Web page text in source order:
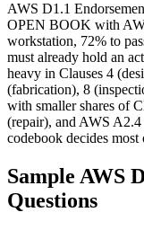
AWS D1.1
OPEN BOOK with
workstation, 72% to
must already hold an
heavy in Clauses 4
(fabrication), 8
with smaller shares of
(repair), and AWS
codebook decides most
Sample AWS
Questions